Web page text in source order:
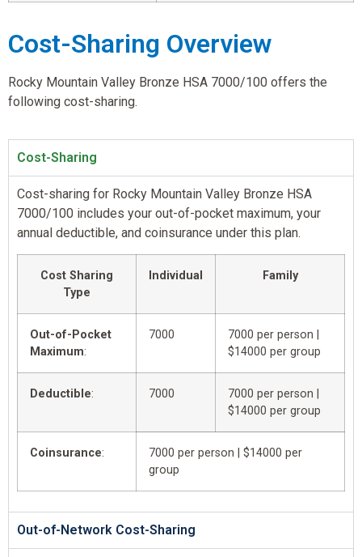
Cost-Sharing Overview
Rocky Mountain Valley Bronze HSA 7000/100 offers the
following cost-sharing.
Cost-Sharing
Cost-sharing for Rocky Mountain Valley Bronze HSA
7000/100 includes your out-of-pocket maximum, your
annual deductible, and coinsurance under this plan.
Cost Sharing
Type
Individual Family
Out-of-Pocket
Maximum:
7000
7000 per person |
$14000 per group
Deductible: 7000
7000 per person |
$14000 per group
Coinsurance:
7000 per person | $14000 per
group
Out-of-Network Cost-Sharing